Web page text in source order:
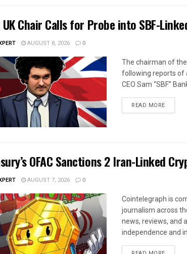
Chair Calls for Probe into SBF-
AUGUST 8, 2026 0
The chairman of
following reports of
CEO Sam “SBF”
READ MORE
OFAC Sanctions 2 Iran-Linked
AUGUST 7, 2026 0
Cointelegraph is
journalism across
news, reviews, and
independence and